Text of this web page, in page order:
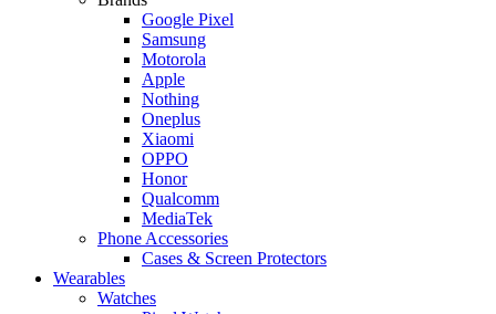
Google Pixel
Samsung
Motorola
Apple
Nothing
Oneplus
Xiaomi
OPPO
Honor
Qualcomm
MediaTek
Phone Accessories
Cases & Screen Protectors
Wearables
Watches